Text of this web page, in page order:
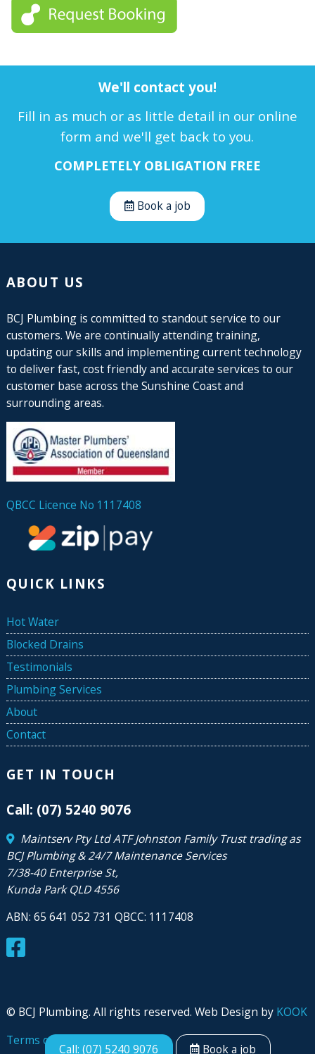
Call: (07) 5240 9076 Book a job
We'll contact you!
Fill in as much or as little detail in our online
form and we'll get back to you.
COMPLETELY OBLIGATION FREE
Book a job
ABOUT US
BCJ Plumbing is committed to standout service to our
customers. We are continually attending training,
updating our skills and implementing current technology
to deliver fast, cost friendly and accurate services to our
customer base across the Sunshine Coast and
surrounding areas.
QBCC Licence No 1117408
QUICK LINKS
Hot Water
Blocked Drains
Testimonials
Plumbing Services
About
Contact
GET IN TOUCH
Call: (07) 5240 9076
Maintserv Pty Ltd ATF Johnston Family Trust trading as
BCJ Plumbing & 24/7 Maintenance Services
7/38-40 Enterprise St,
Kunda Park QLD 4556
ABN: 65 641 052 731 QBCC: 1117408
© BCJ Plumbing. All rights reserved. Web Design by KOOK
Terms of use